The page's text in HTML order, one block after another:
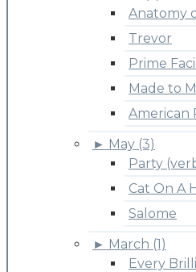
Anatomy
Trevor
Prime
Made to
American
► May (3)
Party
Cat On A
Salome
► March (1)
Every